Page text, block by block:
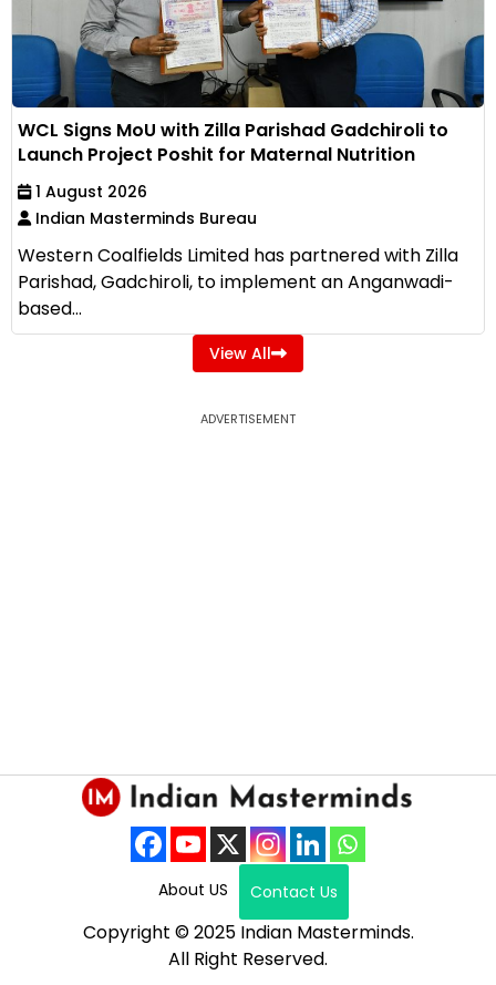
WCL Signs MoU with Zilla Parishad Gadchiroli to
Launch Project Poshit for Maternal Nutrition
1 August 2026
Indian Masterminds Bureau
Western Coalfields Limited has partnered with Zilla
Parishad, Gadchiroli, to implement an Anganwadi-
based...
View All
ADVERTISEMENT
About US Contact Us
Copyright © 2025 Indian Masterminds.
All Right Reserved.